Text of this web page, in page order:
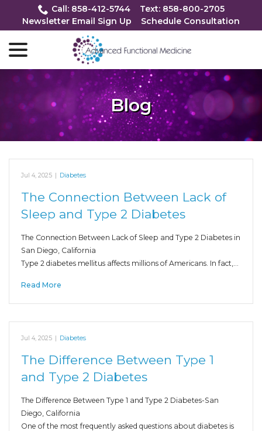
Content
Call: 858-412-5744
Text: 858-800-2705
Newsletter Email Sign Up
Schedule Consultation
Blog
Jul 4, 2025 | Diabetes
The Connection Between Lack of
Sleep and Type 2 Diabetes
The Connection Between Lack of Sleep and Type 2 Diabetes in
San Diego, California
Type 2 diabetes mellitus affects millions of Americans. In fact,…
Read More
Jul 4, 2025 | Diabetes
The Difference Between Type 1
and Type 2 Diabetes
The Difference Between Type 1 and Type 2 Diabetes-San
Diego, California
One of the most frequently asked questions about diabetes is